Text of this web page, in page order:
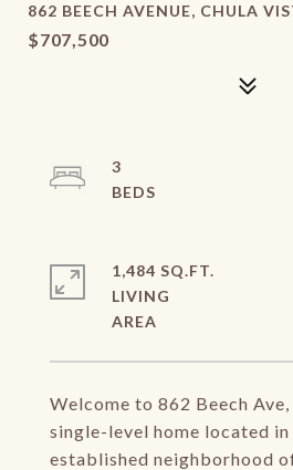
862 BEECH AVENUE, CHULA
$707,500
Welcome to 862 Beech
single-level home located in
established neighborhood
3
1,484 SQ.FT.
LIVING